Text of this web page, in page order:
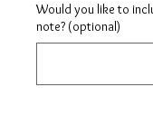
Would you like to
note? (optional)